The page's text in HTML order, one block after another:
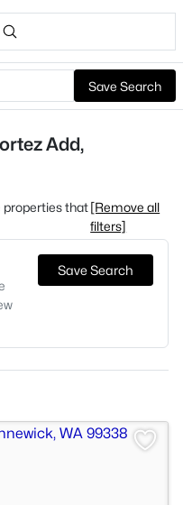
Save Search
Add,
properties that[Remove all
filters]
Save Search